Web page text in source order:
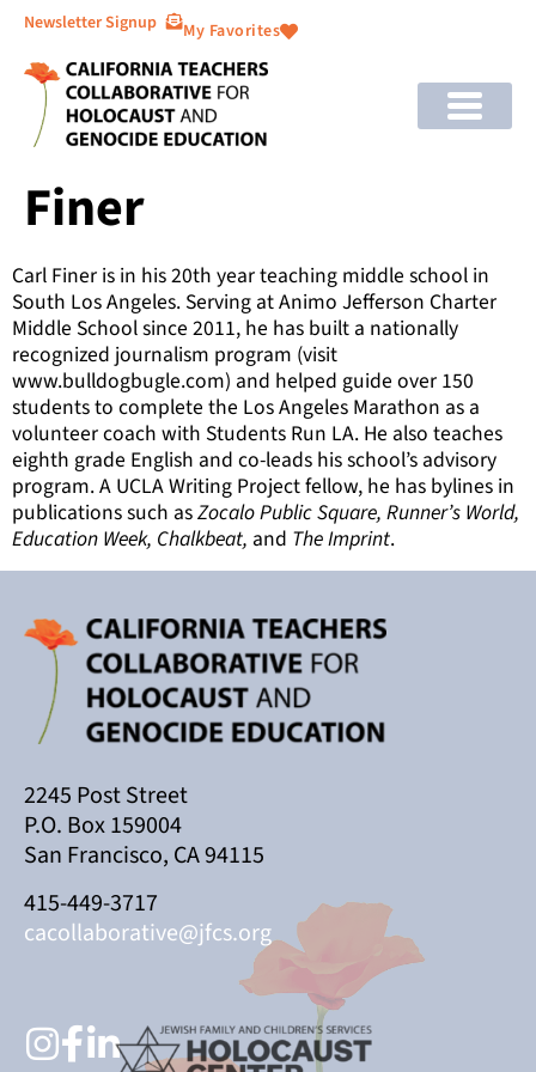
Newsletter Signup My Favorites
Finer
Carl Finer is in his 20th year teaching middle school in
South Los Angeles. Serving at Animo Jefferson Charter
Middle School since 2011, he has built a nationally
recognized journalism program (visit
www.bulldogbugle.com) and helped guide over 150
students to complete the Los Angeles Marathon as a
volunteer coach with Students Run LA. He also teaches
eighth grade English and co-leads his school’s advisory
program. A UCLA Writing Project fellow, he has bylines in
publications such asZocalo Public Square, Runner’s World,
Education Week, Chalkbeat, and The Imprint.
2245 Post Street
P.O. Box 159004
San Francisco, CA 94115
415-449-3717
cacollaborative@jfcs.org